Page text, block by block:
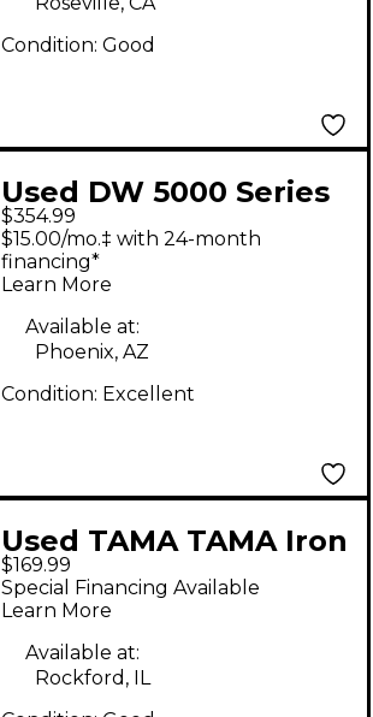
Condition: Good
Used DW 5000 Series
Double Double Bass
Drum Pedal
$354.99
$15.00/mo.‡ with 24-month
financing*
Learn More
Available at:
Phoenix, AZ
Condition: Excellent
Used TAMA TAMA Iron
Cobra 900 Power
Glide Single Bass
Drum Pedal Single
Bass Drum Pedal
$169.99
Special Financing Available
Learn More
Available at:
Rockford, IL